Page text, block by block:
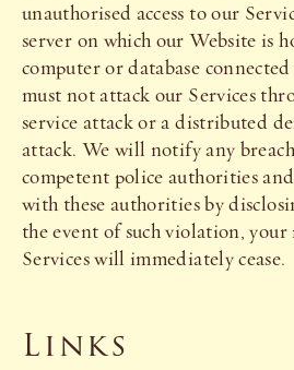
unauthorised access to our
server on which our Website is
computer or database
must not attack our Services
service attack or a distributed
attack. We will notify any
competent police authorities
with these authorities by
the event of such violation,
Services will immediately cease.
Links